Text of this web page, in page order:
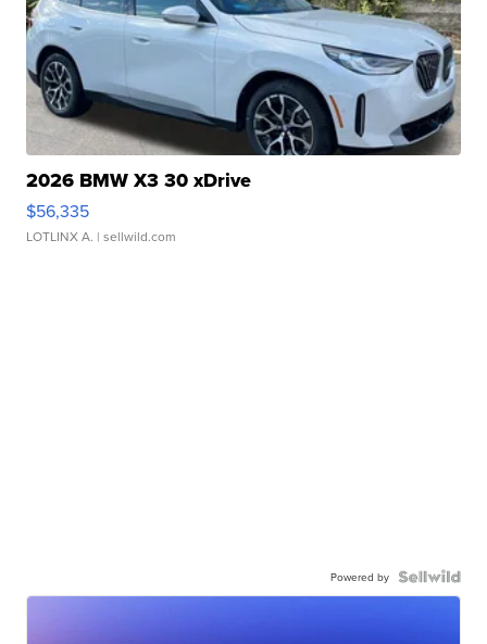
2026 BMW X3 30 xDrive
$56,335
LOTLINX A. | sellwild.com
Powered by